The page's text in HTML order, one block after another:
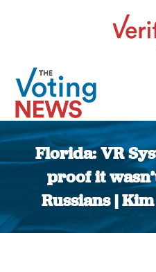
Florida: VR
proof it
Russians |